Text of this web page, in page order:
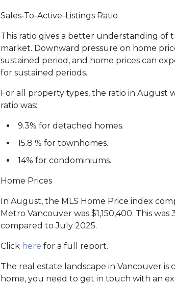
Sales-To-Active-Listings Ratio
This ratio gives a better understanding
market. Downward pressure on home
sustained period, and home prices can
for sustained periods.
For all property types, the ratio in August
ratio was:
9.3% for detached homes.
15.8 % for townhomes.
14% for condominiums.
Home Prices
In August, the MLS Home Price index
Metro Vancouver was $1,150,400. This
compared to July 2025.
Click here for a full report.
The real estate landscape in Vancouver
home, you need to get in touch with an